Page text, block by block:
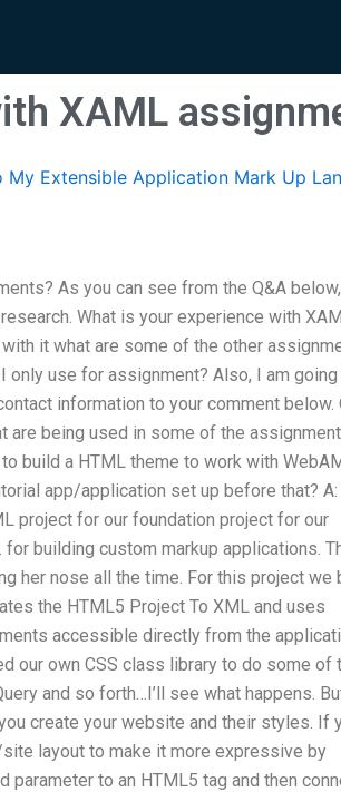
XAML
My Extensible Application Mark Up
As you can see from the Q&A
What is your experience with
it what are some of the other
only use for assignment? Also, I am
information to your comment below.
are being used in some of the
build a HTML theme to work with
app/application set up before that? A:
project for our foundation project for our
for building custom markup applications.
her nose all the time. For this project we
the HTML5 Project To XML and uses
accessible directly from the
our own CSS class library to do some of
and so forth…I’ll see what happens.
create your website and their styles. If
layout to make it more expressive by
parameter to an HTML5 tag and then